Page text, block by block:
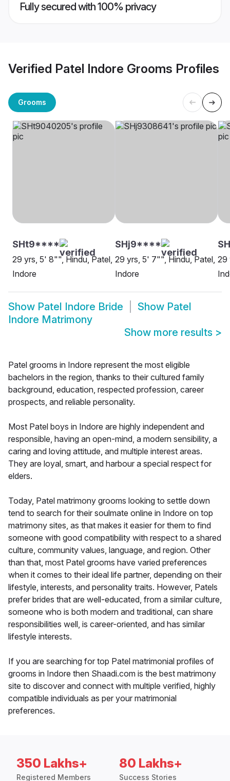
Fully secured with 100% privacy
Verified Patel Indore Grooms Profiles
Grooms
SHt9****
29 yrs, 5' 8"", Hindu, Patel,
Indore
SHj9****
29 yrs, 5' 7"", Hindu, Patel,
Indore
29
Show Patel Indore Bride Show Patel
Indore Matrimony
Show more results >
Patel grooms in Indore represent the most eligible
bachelors in the region, thanks to their cultured family
background, education, respected profession, career
prospects, and reliable personality.
Most Patel boys in Indore are highly independent and
responsible, having an open-mind, a modern sensibility, a
caring and loving attitude, and multiple interest areas.
They are loyal, smart, and harbour a special respect for
elders.
Today, Patel matrimony grooms looking to settle down
tend to search for their soulmate online in Indore on top
matrimony sites, as that makes it easier for them to find
someone with good compatibility with respect to a shared
culture, community values, language, and region. Other
than that, most Patel grooms have varied preferences
when it comes to their ideal life partner, depending on their
lifestyle, interests, and personality traits. However, Patels
prefer brides that are well-educated, from a similar culture,
someone who is both modern and traditional, can share
responsibilities well, is career-oriented, and has similar
lifestyle interests.
If you are searching for top Patel matrimonial profiles of
grooms in Indore then Shaadi.com is the best matrimony
site to discover and connect with multiple verified, highly
compatible individuals as per your matrimonial
preferences.
350 Lakhs+
Registered Members
80 Lakhs+
Success Stories